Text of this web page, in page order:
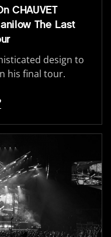
CHAUVET
The Last
design to
his final tour.